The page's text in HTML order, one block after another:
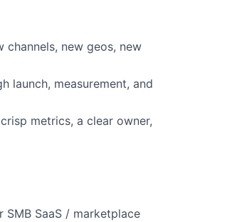
channels, new geos, new
launch, measurement, and
metrics, a clear owner,
SaaS / marketplace